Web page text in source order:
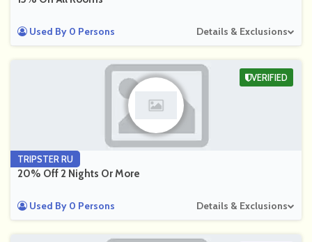
Used By 0 Persons Details & Exclusions
TRIPSTER RU
20% Off 2 Nights Or More
Used By 0 Persons Details & Exclusions
VERIFIED